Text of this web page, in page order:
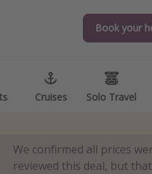
Book your
Cruises Solo Travel
Book your
Cruises Solo Travel
We confirmed all prices
reviewed this deal, but